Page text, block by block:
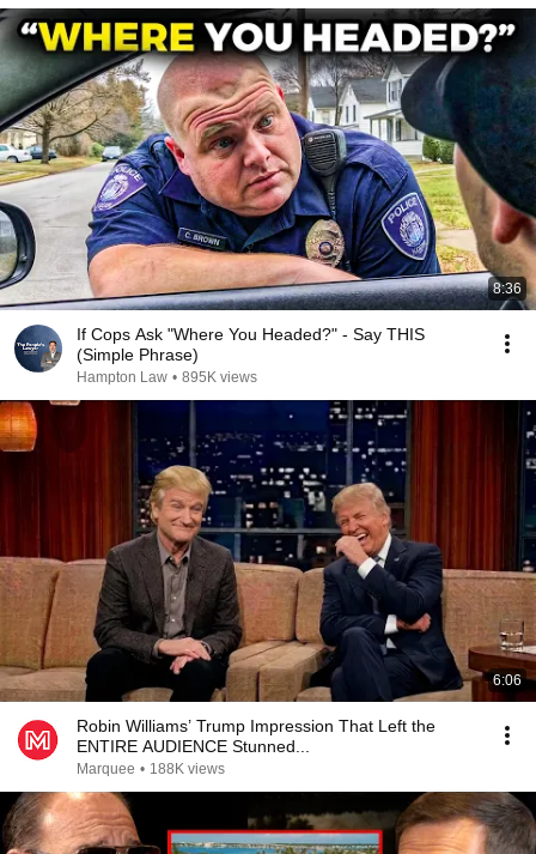
8:36
If Cops Ask "Where You Headed?" - Say THIS
(Simple Phrase)
Hampton Law • 895K views
6:06
Robin Williams’ Trump Impression That Left the
ENTIRE AUDIENCE Stunned...
Marquee • 188K views